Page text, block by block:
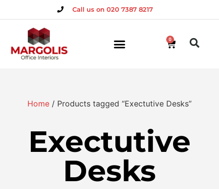
Call us on 020 7387 8217
0
Home / Products tagged “Exectutive Desks”
Exectutive
Desks